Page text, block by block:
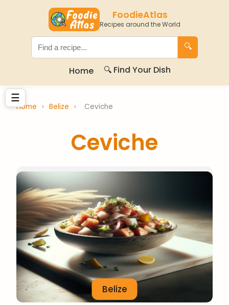
FoodieAtlas
Recipes around the World
🔍
Home 🔍 Find Your Dish
☰
Home › Belize › Ceviche
Ceviche
Belize